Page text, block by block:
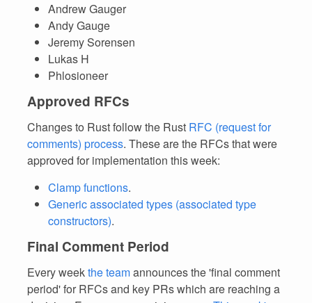
Andrew Gauger
Andy Gauge
Jeremy Sorensen
Lukas H
Phlosioneer
Approved RFCs
Changes to Rust follow the Rust RFC (request for
comments) process. These are the RFCs that were
approved for implementation this week:
Clamp functions.
Generic associated types (associated type
constructors).
Final Comment Period
Every weekthe teamannounces the 'final comment
period' for RFCs and key PRs which are reaching a